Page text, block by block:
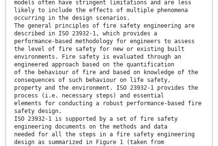
models often have stringent limitations and are less
likely to include the effects of multiple phenomena
occurring in the design scenarios.
The general principles of fire safety engineering are
described in ISO 23932-1, which provides a
performance-based methodology for engineers to assess
the level of fire safety for new or existing built
environments. Fire safety is evaluated through an
engineered approach based on the quantification
of the behaviour of fire and based on knowledge of the
consequences of such behaviour on life safety,
property and the environment. ISO 23932-1 provides the
process (i.e. necessary steps) and essential
elements for conducting a robust performance-based fire
safety design.
ISO 23932-1 is supported by a set of fire safety
engineering documents on the methods and data
needed for all the steps in a fire safety engineering
design as summarized in Figure 1 (taken from